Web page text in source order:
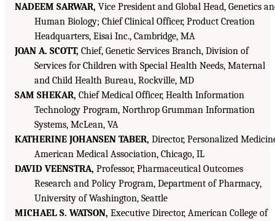
NADEEM SARWAR, Vice President and Global Head, Genetics
Human Biology; Chief Clinical Officer, Product Creation
Headquarters, Eisai Inc., Cambridge, MA
JOAN A. SCOTT, Chief, Genetic Services Branch, Division of
Services for Children with Special Health Needs, Maternal
and Child Health Bureau, Rockville, MD
SAM SHEKAR, Chief Medical Officer, Health Information
Technology Program, Northrop Grumman Information
Systems, McLean, VA
KATHERINE JOHANSEN TABER, Director, Personalized
American Medical Association, Chicago, IL
DAVID VEENSTRA, Professor, Pharmaceutical Outcomes
Research and Policy Program, Department of Pharmacy,
University of Washington, Seattle
MICHAEL S. WATSON, Executive Director, American College of